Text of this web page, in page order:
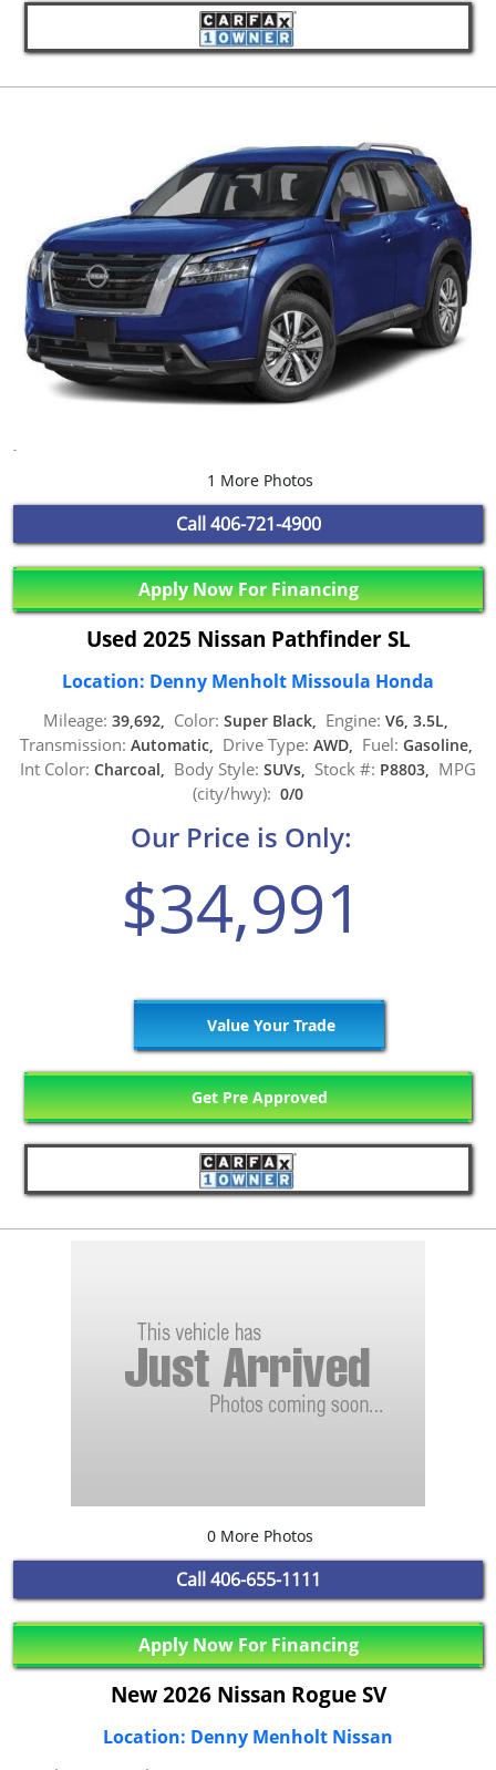
1 More Photos
Call 406-721-4900
Apply Now For Financing
Used 2025 Nissan Pathfinder SL
Location: Denny Menholt Missoula Honda
Mileage: 39,692, Color: Super Black, Engine: V6, 3.5L,
Transmission: Automatic, Drive Type: AWD, Fuel: Gasoline,
Int Color: Charcoal, Body Style: SUVs, Stock #: P8803, MPG
(city/hwy): 0/0
Our Price is Only:
$34,991
Value Your Trade
Get Pre Approved
0 More Photos
Call 406-655-1111
Apply Now For Financing
New 2026 Nissan Rogue SV
Location: Denny Menholt Nissan